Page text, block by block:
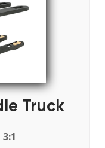
Truck
3:1